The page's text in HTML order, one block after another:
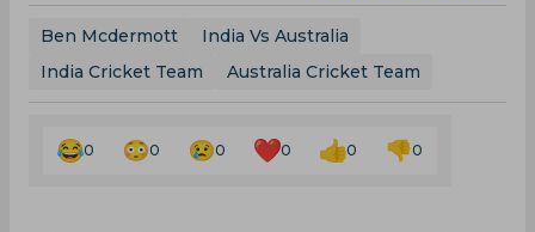
Ben Mcdermott
India Vs Australia
India Cricket Team
Australia Cricket Team
0 0 0 0 0 0